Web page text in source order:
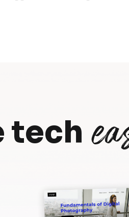
tech